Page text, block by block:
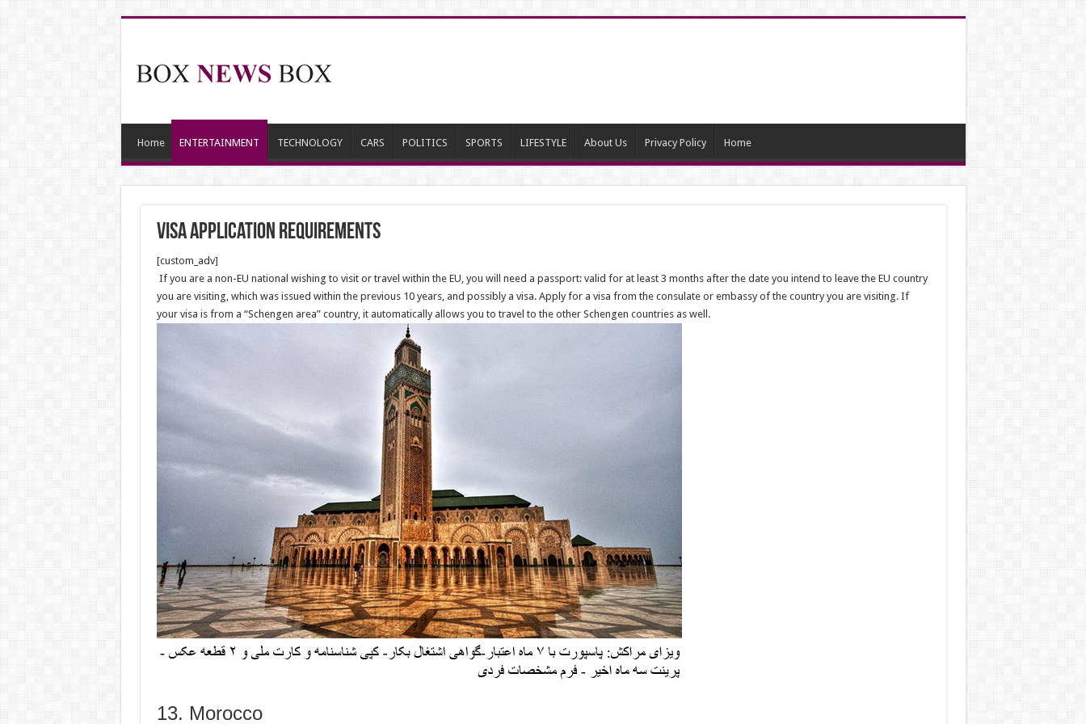
Home ENTERTAINMENT TECHNOLOGY CARS POLITICS SPORTS LIFESTYLE About Us Privacy Policy Home
Visa Application Requirements
[custom_adv]
If you are a non-EU national wishing to visit or travel within the EU, you will need a passport: valid for at least 3 months after the date you intend to leave the EU country
you are visiting, which was issued within the previous 10 years, and possibly a visa. Apply for a visa from the consulate or embassy of the country you are visiting. If
your visa is from a “Schengen area” country, it automatically allows you to travel to the other Schengen countries as well.
13. Morocco